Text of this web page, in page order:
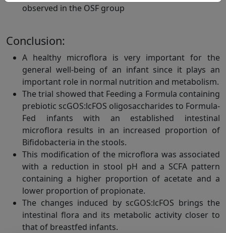
observed in the OSF group
Conclusion:
A healthy microflora is very important for the
general well-being of an infant since it plays an
important role in normal nutrition and metabolism.
The trial showed that Feeding a Formula containing
prebiotic scGOS:lcFOS oligosaccharides to Formula-
Fed infants with an established intestinal
microflora results in an increased proportion of
Bifidobacteria in the stools.
This modification of the microflora was associated
with a reduction in stool pH and a SCFA pattern
containing a higher proportion of acetate and a
lower proportion of propionate.
The changes induced by scGOS:lcFOS brings the
intestinal flora and its metabolic activity closer to
that of breastfed infants.